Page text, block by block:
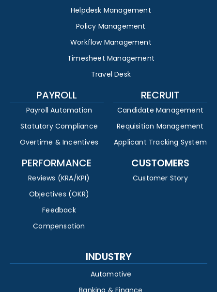
Helpdesk Management
Policy Management
Workflow Management
Timesheet Management
Travel Desk
PAYROLL
Payroll Automation
Statutory Compliance
Overtime & Incentives
RECRUIT
Candidate Management
Requisition Management
Applicant Tracking System
PERFORMANCE
Reviews (KRA/KPI)
Objectives (OKR)
Feedback
Compensation
CUSTOMERS
Customer Story
INDUSTRY
Automotive